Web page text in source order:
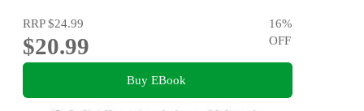
RRP$24.99
$20.99
16%
OFF
Buy EBook